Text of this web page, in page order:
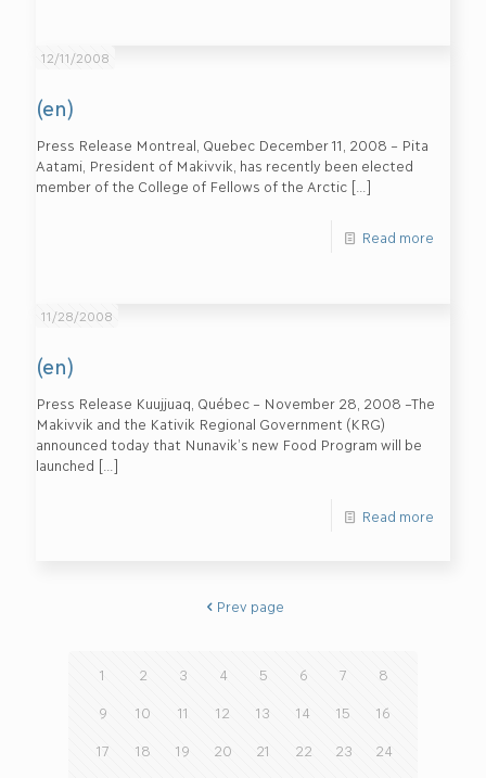
12/11/2008
(en)
Press Release Montreal, Quebec December 11, 2008 – Pita
Aatami, President of Makivvik, has recently been elected
member of the College of Fellows of the Arctic[…]
Read more
11/28/2008
(en)
Press Release Kuujjuaq, Québec – November 28, 2008 –The
Makivvik and the Kativik Regional Government (KRG)
announced today that Nunavik’s new Food Program will be
launched […]
Read more
Prev page
1 2 3 4 5 6 7 8
9 10 11 12 13 14 15 16
17 18 19 20 21 22 23 24